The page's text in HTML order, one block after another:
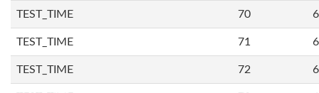
TEST_TIME 70
TEST_TIME 71
TEST_TIME 72